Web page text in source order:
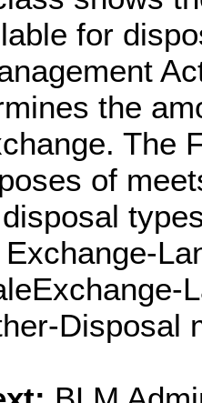
for
the
The
of
Disposal